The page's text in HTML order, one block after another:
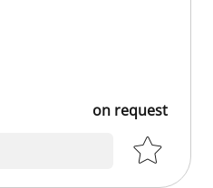
on request